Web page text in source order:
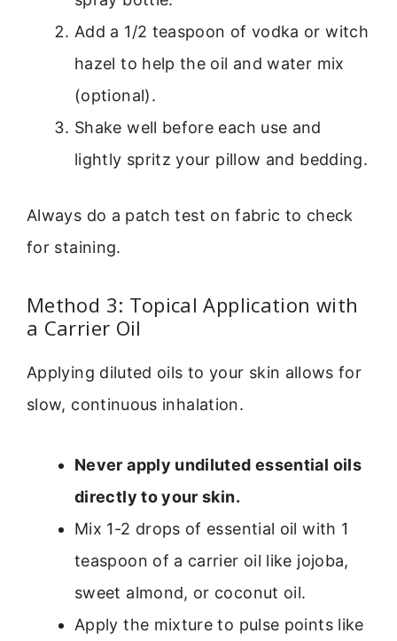
Add a 1/2 teaspoon of vodka or witch
hazel to help the oil and water mix
(optional).
Shake well before each use and
lightly spritz your pillow and bedding.
Always do a patch test on fabric to check
for staining.
Method 3: Topical Application with
a Carrier Oil
Applying diluted oils to your skin allows for
slow, continuous inhalation.
Never apply undiluted essential oils
directly to your skin.
Mix 1-2 drops of essential oil with 1
teaspoon of a carrier oil like jojoba,
sweet almond, or coconut oil.
Apply the mixture to pulse points like